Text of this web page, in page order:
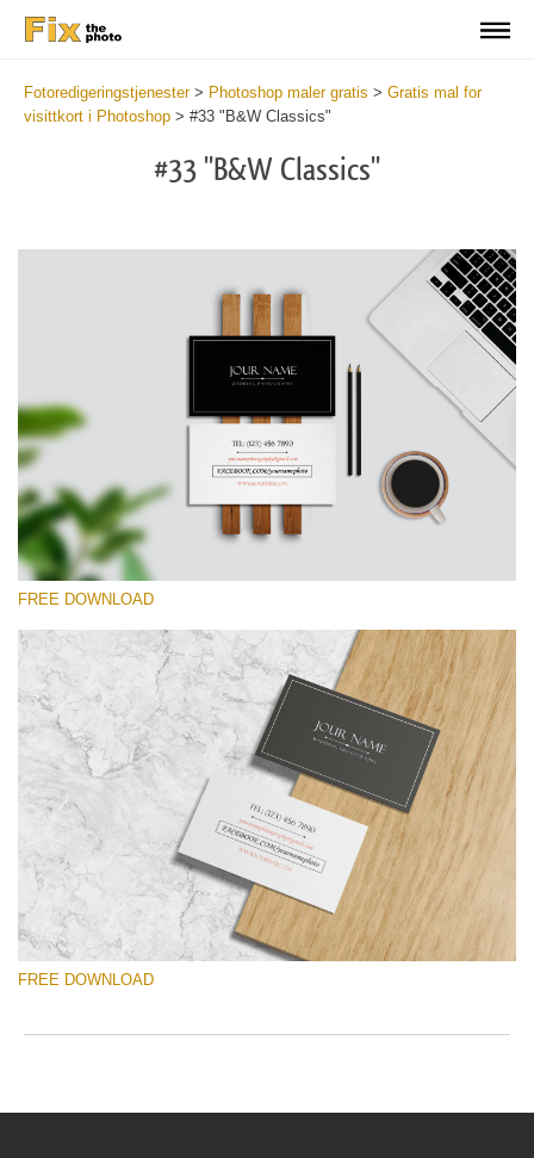
Fotoredigeringstjenester> Photoshop maler gratis > Gratis mal for
visittkort i Photoshop > #33 "B&W Classics"
#33 "B&W Classics"
Please select
Free Template #33
Photographer Marketing Templates
Free download
FREE DOWNLOAD
FREE DOWNLOAD